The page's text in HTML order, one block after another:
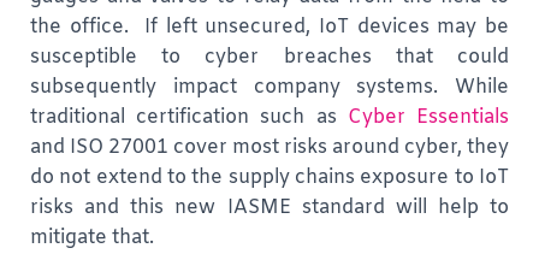
the office. If left unsecured, IoT devices may be
susceptible to cyber breaches that could
subsequently impact company systems. While
traditional certification such as Cyber Essentials
and ISO 27001 cover most risks around cyber, they
do not extend to the supply chains exposure to IoT
risks and this new IASME standard will help to
mitigate that.